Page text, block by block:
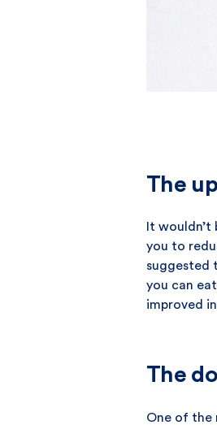
The
It
you to
suggested
you can
improved
The
One of the